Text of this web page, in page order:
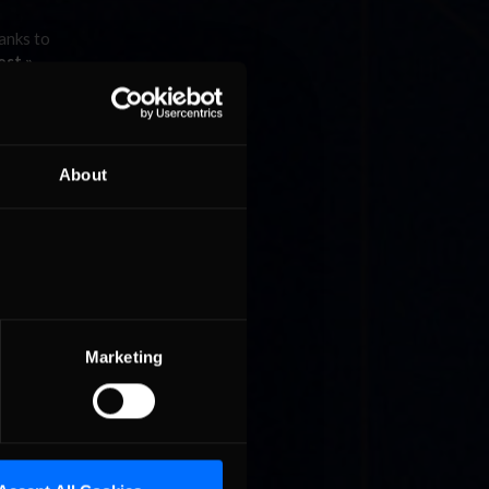
About
Marketing
to
»
of the